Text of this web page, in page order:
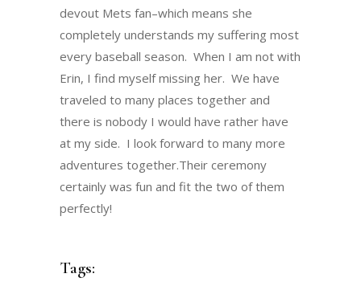
devout Mets fan–which means she
completely understands my suffering most
every baseball season. When I am not with
Erin, I find myself missing her. We have
traveled to many places together and
there is nobody I would have rather have
at my side. I look forward to many more
adventures together.Their ceremony
certainly was fun and fit the two of them
perfectly!
Tags: